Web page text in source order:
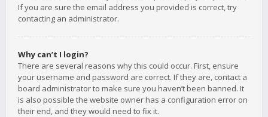
If you are sure the email address you provided is correct, try
contacting an administrator.
Why can’t I login?
There are several reasons why this could occur. First, ensure
your username and password are correct. If they are, contact a
board administrator to make sure you haven’t been banned. It
is also possible the website owner has a configuration error on
their end, and they would need to fix it.